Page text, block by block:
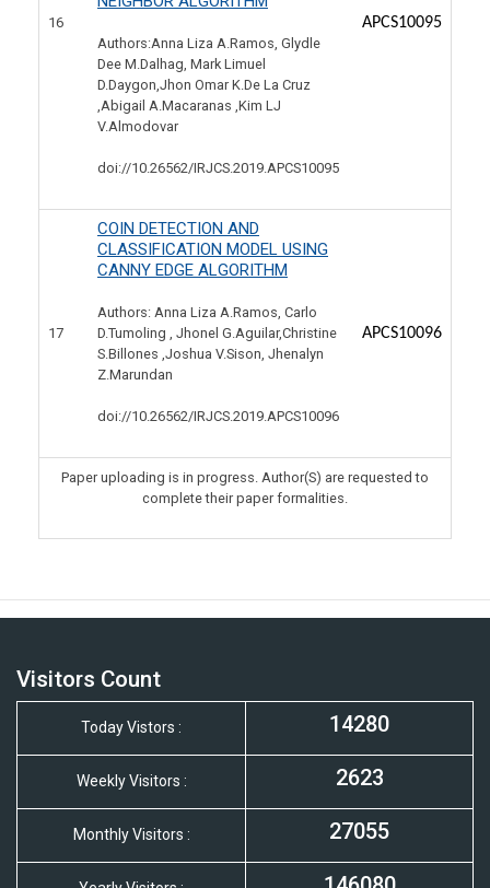
16
Authors:Anna Liza A.Ramos, Glydle
Dee M.Dalhag, Mark Limuel
D.Daygon,Jhon Omar K.De La Cruz
,Abigail A.Macaranas ,Kim LJ
V.Almodovar
doi://10.26562/IRJCS.2019.APCS10095
APCS10095
17
COIN DETECTION AND
CLASSIFICATION MODEL USING
CANNY EDGE ALGORITHM
Authors: Anna Liza A.Ramos, Carlo
D.Tumoling , Jhonel G.Aguilar,Christine
S.Billones ,Joshua V.Sison, Jhenalyn
Z.Marundan
doi://10.26562/IRJCS.2019.APCS10096
APCS10096
Paper uploading is in progress. Author(S) are requested to
complete their paper formalities.
Visitors Count
Today Vistors : 14280
Weekly Visitors : 2623
Monthly Visitors : 27055